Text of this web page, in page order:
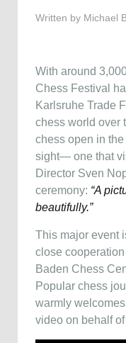
Written by Michael
With around
Chess Festival
Karlsruhe Trade
chess world over
chess open in
sight— one that
Director Sven
ceremony: “A
beautifully.”
This major event
close
Baden Chess
Popular chess
warmly
video on behalf